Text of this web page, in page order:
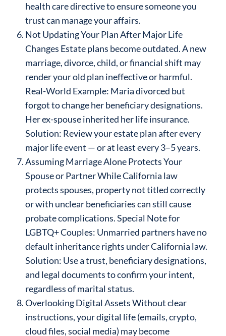
health care directive to ensure someone you
trust can manage your affairs.
Not Updating Your Plan After Major Life
Changes Estate plans become outdated. A new
marriage, divorce, child, or financial shift may
render your old plan ineffective or harmful.
Real-World Example: Maria divorced but
forgot to change her beneficiary designations.
Her ex-spouse inherited her life insurance.
Solution: Review your estate plan after every
major life event — or at least every 3–5 years.
Assuming Marriage Alone Protects Your
Spouse or Partner While California law
protects spouses, property not titled correctly
or with unclear beneficiaries can still cause
probate complications. Special Note for
LGBTQ+ Couples: Unmarried partners have no
default inheritance rights under California law.
Solution: Use a trust, beneficiary designations,
and legal documents to confirm your intent,
regardless of marital status.
Overlooking Digital Assets Without clear
instructions, your digital life (emails, crypto,
cloud files, social media) may become